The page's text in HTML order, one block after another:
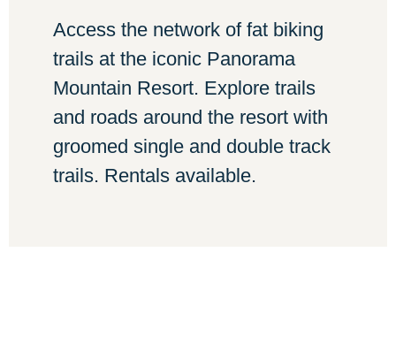
Access the network of fat biking
trails at the iconic Panorama
Mountain Resort. Explore trails
and roads around the resort with
groomed single and double track
trails. Rentals available.